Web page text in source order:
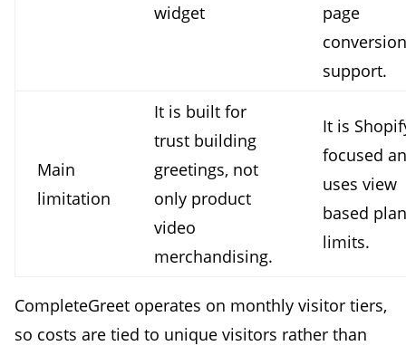
widget
page
conversion
support.
Main
limitation
It is built for
trust building
greetings, not
only product
video
merchandising.
It is
focused
uses view
based plan
limits.
CompleteGreet operates on monthly visitor tiers,
so costs are tied to unique visitors rather than